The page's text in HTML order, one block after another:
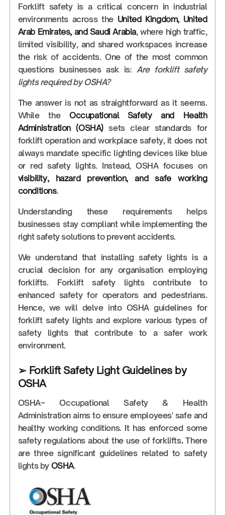
Forklift safety is a critical concern in industrial
environments across the United Kingdom, United
Arab Emirates, and Saudi Arabia, where high traffic,
limited visibility, and shared workspaces increase
the risk of accidents. One of the most common
questions businesses ask is: Are forklift safety
lights required by OSHA?
The answer is not as straightforward as it seems.
While the Occupational Safety and Health
Administration (OSHA) sets clear standards for
forklift operation and workplace safety, it does not
always mandate specific lighting devices like blue
or red safety lights. Instead, OSHA focuses on
visibility, hazard prevention, and safe working
conditions.
Understanding these requirements helps
businesses stay compliant while implementing the
right safety solutions to prevent accidents.
We understand that installing safety lights is a
crucial decision for any organisation employing
forklifts. Forklift safety lights contribute to
enhanced safety for operators and pedestrians.
Hence, we will delve into OSHA guidelines for
forklift safety lights and explore various types of
safety lights that contribute to a safer work
environment.
➢ Forklift Safety Light Guidelines by
OSHA
OSHA– Occupational Safety & Health
Administration aims to ensure employees' safe and
healthy working conditions. It has enforced some
safety regulations about the use of forklifts.There
are three significant guidelines related to safety
lights by OSHA.